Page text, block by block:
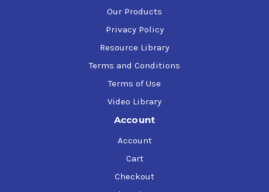
Our Products
Privacy Policy
Resource Library
Terms and Conditions
Terms of Use
Video Library
Account
Account
Cart
Checkout